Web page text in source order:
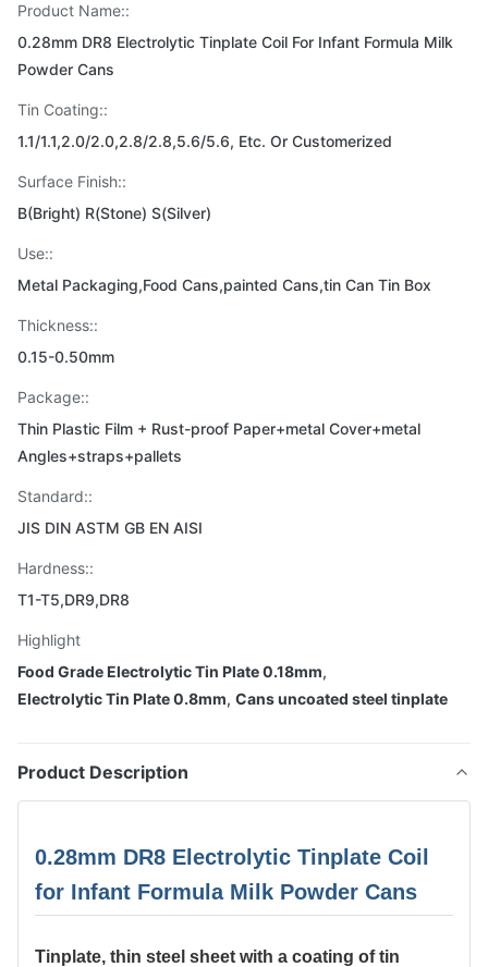
Product Name::
0.28mm DR8 Electrolytic Tinplate Coil For Infant Formula Milk
Powder Cans
Tin Coating::
1.1/1.1,2.0/2.0,2.8/2.8,5.6/5.6, Etc. Or Customerized
Surface Finish::
B(Bright) R(Stone) S(Silver)
Use::
Metal Packaging,Food Cans,painted Cans,tin Can Tin Box
Thickness::
0.15-0.50mm
Package::
Thin Plastic Film + Rust-proof Paper+metal Cover+metal
Angles+straps+pallets
Standard::
JIS DIN ASTM GB EN AISI
Hardness::
T1-T5,DR9,DR8
Highlight
Food Grade Electrolytic Tin Plate 0.18mm,
Electrolytic Tin Plate 0.8mm, Cans uncoated steel tinplate
Product Description
0.28mm DR8 Electrolytic Tinplate Coil
for Infant Formula Milk Powder Cans
Tinplate, thin steel sheet with a coating of tin